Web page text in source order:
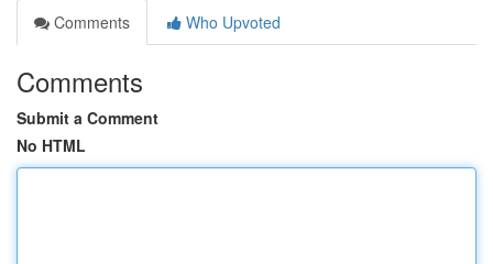
Comments
Who Upvoted
Comments
Submit a Comment
No HTML